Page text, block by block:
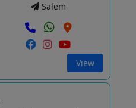
Salem
View